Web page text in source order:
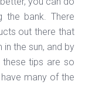
the bank. There
out there that
the sun, and by
tips are so
many of the